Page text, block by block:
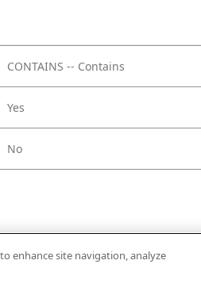
CONTAINS -- Contains
Yes
No
enhance site navigation, analyze